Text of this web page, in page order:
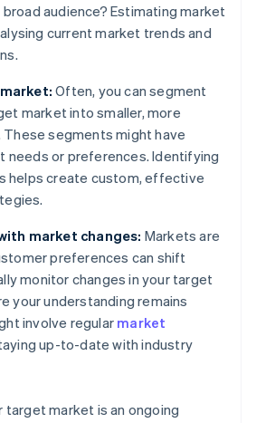
audience? Estimating market
current market trends and
Often, you can segment
market into smaller, more
segments might have
needs or preferences. Identifying
helps create custom, effective
market changes: Markets are
preferences can shift
monitor changes in your target
your understanding remains
involve regular market
up-to-date with industry
target market is an ongoing